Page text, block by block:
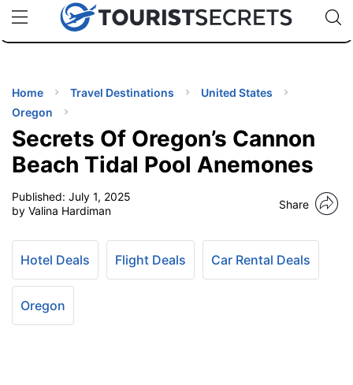
uPhoneCheap eSIM for 150+ Countries🇯🇵
🇹🇭
🇬🇧
🇺🇸
🇩🇪
Code:
Home Travel Destinations
United States
Oregon
Secrets Of Oregon’s Cannon
Beach Tidal Pool Anemones
Published: July 1, 2025
by Valina Hardiman
Share
Hotel Deals Flight Deals Car Rental Deals
Oregon